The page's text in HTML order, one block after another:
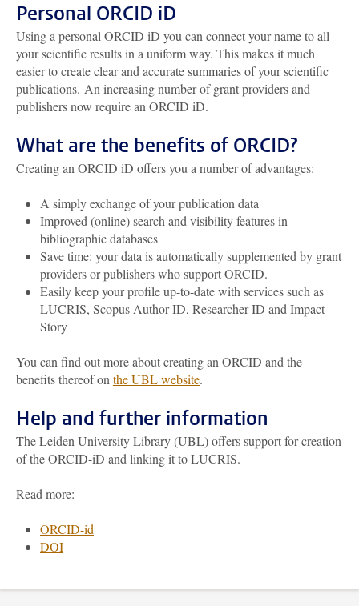
Personal ORCID iD
Using a personal ORCID iD you can connect your name to all
your scientific results in a uniform way. This makes it much
easier to create clear and accurate summaries of your scientific
publications. An increasing number of grant providers and
publishers now require an ORCID iD.
What are the benefits of ORCID?
Creating an ORCID iD offers you a number of advantages:
A simply exchange of your publication data
Improved (online) search and visibility features in
bibliographic databases
Save time: your data is automatically supplemented by grant
providers or publishers who support ORCID.
Easily keep your profile up-to-date with services such as
LUCRIS, Scopus Author ID, Researcher ID and Impact
Story
You can find out more about creating an ORCID and the
benefits thereof on the UBL website.
Help and further information
The Leiden University Library (UBL) offers support for creation
of the ORCID-iD and linking it to LUCRIS.
Read more:
ORCID-id
DOI